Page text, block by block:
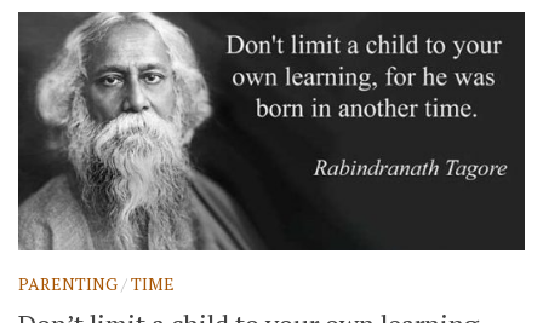
PARENTING/TIME